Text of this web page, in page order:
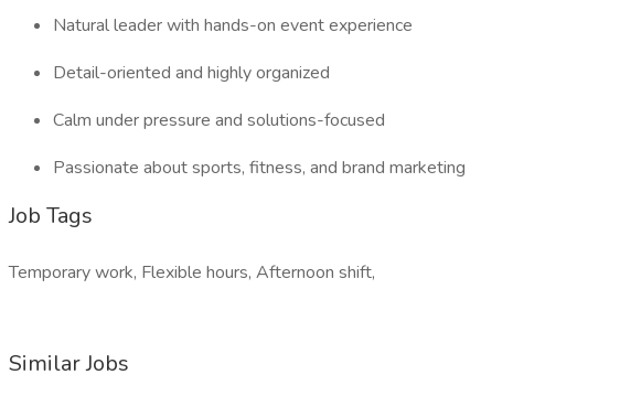
Natural leader with hands-on event experience
Detail-oriented and highly organized
Calm under pressure and solutions-focused
Passionate about sports, fitness, and brand marketing
Job Tags
Temporary work, Flexible hours, Afternoon shift,
Similar Jobs